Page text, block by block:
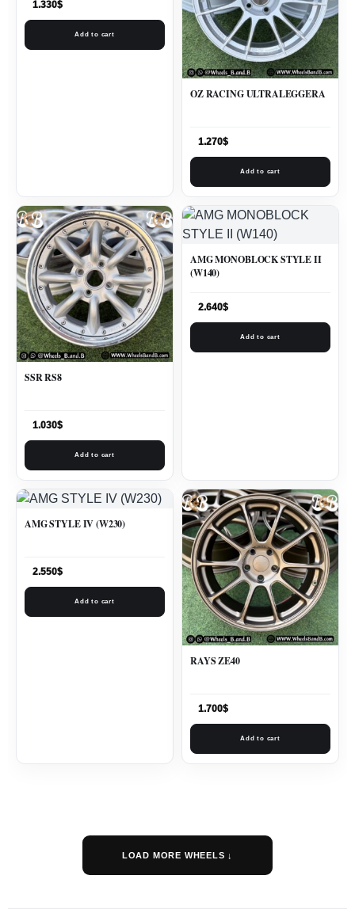
1.330$
Add to cart
OZ RACING ULTRALEGGERA
1.270$
Add to cart
SSR RS8
1.030$
Add to cart
AMG MONOBLOCK STYLE II
(W140)
2.640$
Add to cart
AMG STYLE IV (W230)
2.550$
Add to cart
RAYS ZE40
1.700$
Add to cart
LOAD MORE WHEELS ↓